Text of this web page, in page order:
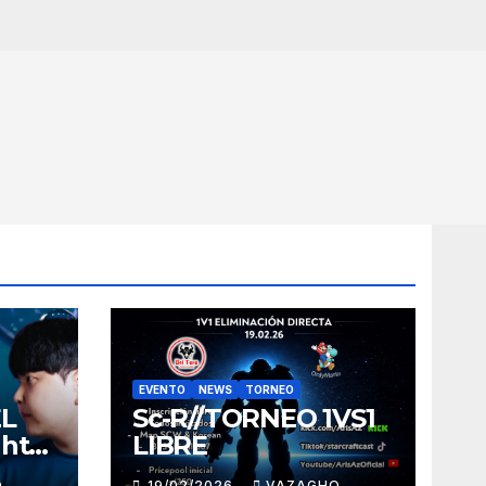
EVENTO NEWS TORNEO
Sc-R//TORNEO 1VS1
LIBRE